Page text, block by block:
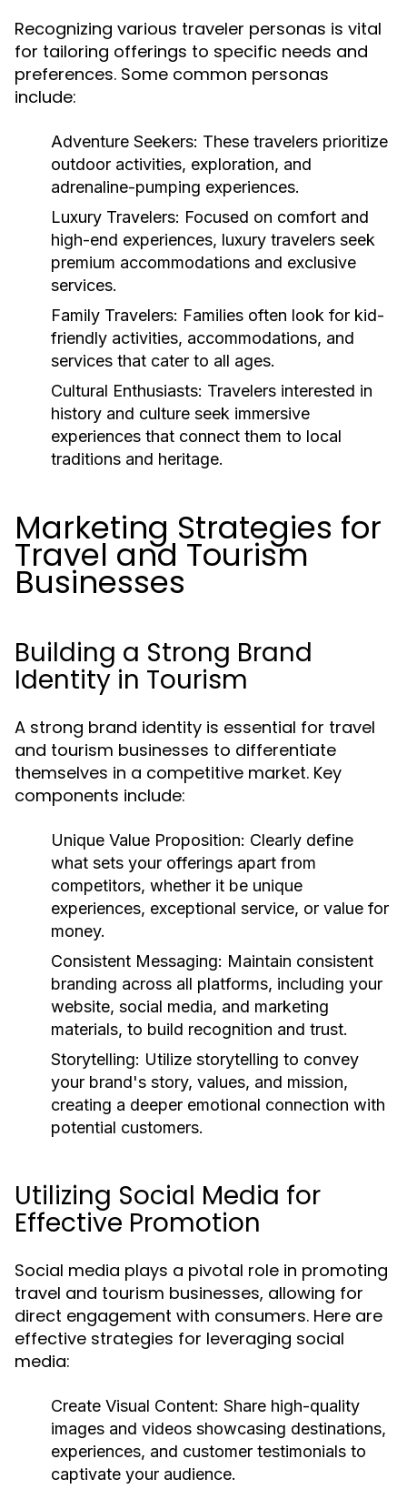
Recognizing various traveler personas is vital
for tailoring offerings to specific needs and
preferences. Some common personas
include:
Adventure Seekers: These travelers prioritize
outdoor activities, exploration, and
adrenaline-pumping experiences.
Luxury Travelers: Focused on comfort and
high-end experiences, luxury travelers seek
premium accommodations and exclusive
services.
Family Travelers: Families often look for kid-
friendly activities, accommodations, and
services that cater to all ages.
Cultural Enthusiasts: Travelers interested in
history and culture seek immersive
experiences that connect them to local
traditions and heritage.
Marketing Strategies for
Travel and Tourism
Businesses
Building a Strong Brand
Identity in Tourism
A strong brand identity is essential for travel
and tourism businesses to differentiate
themselves in a competitive market. Key
components include:
Unique Value Proposition: Clearly define
what sets your offerings apart from
competitors, whether it be unique
experiences, exceptional service, or value for
money.
Consistent Messaging: Maintain consistent
branding across all platforms, including your
website, social media, and marketing
materials, to build recognition and trust.
Storytelling: Utilize storytelling to convey
your brand's story, values, and mission,
creating a deeper emotional connection with
potential customers.
Utilizing Social Media for
Effective Promotion
Social media plays a pivotal role in promoting
travel and tourism businesses, allowing for
direct engagement with consumers. Here are
effective strategies for leveraging social
media:
Create Visual Content: Share high-quality
images and videos showcasing destinations,
experiences, and customer testimonials to
captivate your audience.